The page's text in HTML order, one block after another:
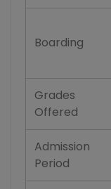
Boarding
Grades
Offered
Admission
Period